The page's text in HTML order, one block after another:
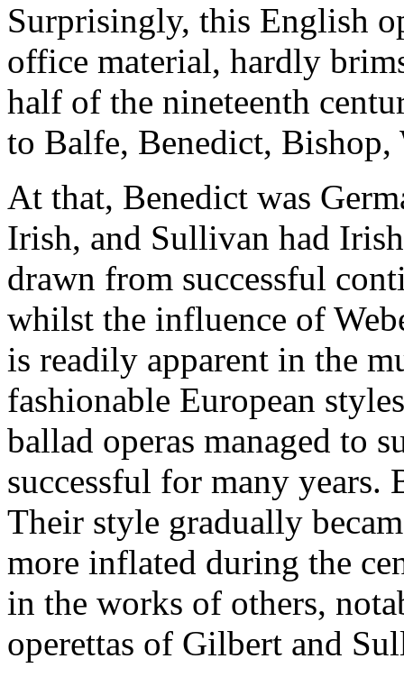
Surprisingly, this English
office material, hardly
half of the nineteenth
to Balfe, Benedict,
At that, Benedict was
Irish, and Sullivan had
drawn from successful
whilst the influence of
is readily apparent in the
fashionable European
ballad operas managed to
successful for many years.
Their style gradually
more inflated during the
in the works of others,
operettas of Gilbert and